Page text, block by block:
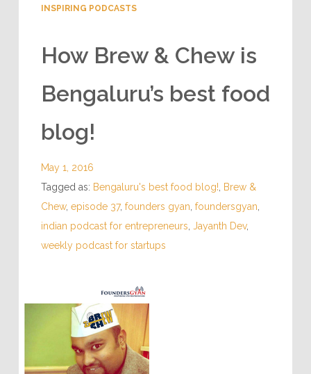
INSPIRING PODCASTS
How Brew & Chew is
Bengaluru’s best food
blog!
May 1, 2016
Tagged as: Bengaluru's best food blog!
Brew &
Chew, episode 37, founders gyan foundersgyan
indian podcast for entrepreneurs Jayanth Dev,
weekly podcast for startups